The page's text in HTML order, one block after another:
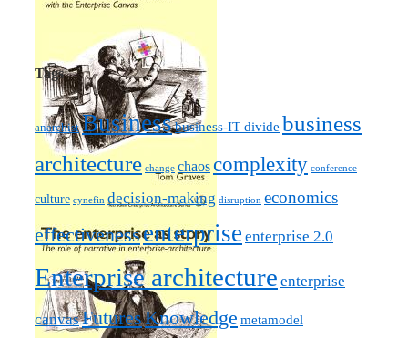
Tags
anarchist Businessbusiness-IT divide business
architecture change chaoscomplexity conference
culture cynefin decision-making disruption economics
effectivenessenterprise enterprise 2.0
Enterprise architecture enterprise
canvasFuturesKnowledge metamodel